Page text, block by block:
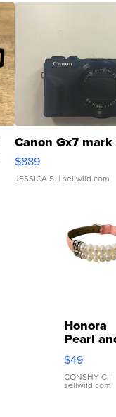
Canon Gx7 mark
$889
JESSICA S. | sellwild.com
Honora
Pearl
Pink
Leather
Bracelet
$49
CONSHY C. |
sellwild.com